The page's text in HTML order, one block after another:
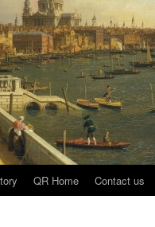
QR Home Contact us